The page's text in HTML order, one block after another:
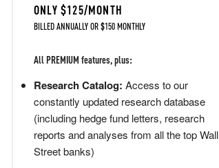
ONLY $125/MONTH
BILLED ANNUALLY OR $150 MONTHLY
All PREMIUM features, plus:
Research Catalog: Access to our
constantly updated research database
(including hedge fund letters, research
reports and analyses from all the top Wall
Street banks)